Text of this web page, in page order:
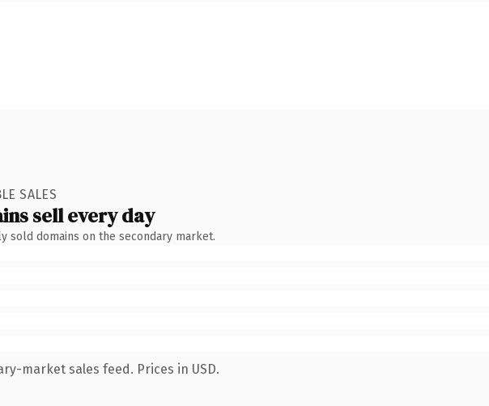
SALES
sell every day
sold domains on the secondary market.
market sales feed. Prices in USD.